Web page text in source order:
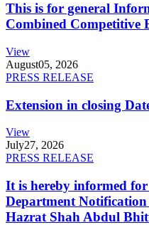
This is for general
Combined Competitive
View
August05, 2026
PRESS RELEASE
Extension in closing
View
July27, 2026
PRESS RELEASE
It is hereby informed
Department
Hazrat Shah Abdul